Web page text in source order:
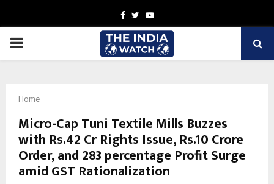
Facebook
TwitterYoutube
PRIMARY
Home
Micro-Cap Tuni Textile Mills Buzzes
with Rs.42 Cr Rights Issue, Rs.10 Crore
Order, and 283 percentage Profit Surge
amid GST Rationalization